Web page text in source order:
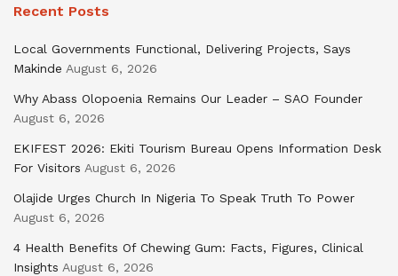
Recent Posts
Local Governments Functional, Delivering Projects, Says
Makinde August 6, 2026
Why Abass Olopoenia Remains Our Leader – SAO Founder
August 6, 2026
EKIFEST 2026: Ekiti Tourism Bureau Opens Information Desk
For Visitors August 6, 2026
Olajide Urges Church In Nigeria To Speak Truth To Power
August 6, 2026
4 Health Benefits Of Chewing Gum: Facts, Figures, Clinical
Insights August 6, 2026